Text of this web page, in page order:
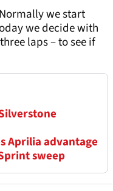
we start
we decide with
laps – to see if
Aprilia advantage
sweep